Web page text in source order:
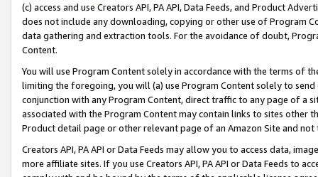
(c) access and use Creators API, PA API, Data Feeds, and Product
does not include any downloading, copying or other use of Program
data gathering and extraction tools. For the avoidance of doubt,
Content.
You will use Program Content solely in accordance with the terms of
limiting the foregoing, you will (a) use Program Content solely to
conjunction with any Program Content, direct traffic to any page of a
associated with the Program Content may contain links to sites other
Product detail page or other relevant page of an Amazon Site and not
Creators API, PA API or Data Feeds may allow you to access data,
more affiliate sites. If you use Creators API, PA API or Data Feeds to